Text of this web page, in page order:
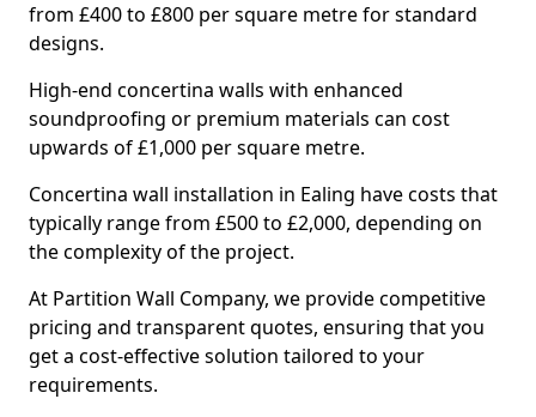
from £400 to £800 per square metre for standard
designs.
High-end concertina walls with enhanced
soundproofing or premium materials can cost
upwards of £1,000 per square metre.
Concertina wall installation in Ealing have costs that
typically range from £500 to £2,000, depending on
the complexity of the project.
At Partition Wall Company, we provide competitive
pricing and transparent quotes, ensuring that you
get a cost-effective solution tailored to your
requirements.